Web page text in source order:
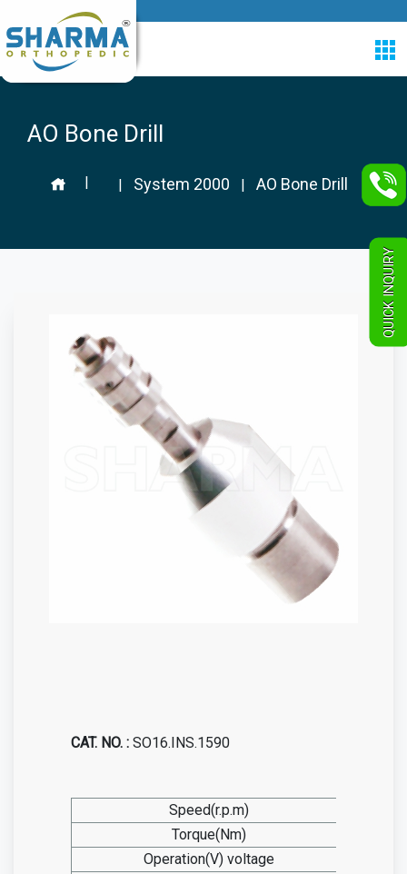
AO Bone Drill
| | System 2000 | AO Bone Drill
CAT. NO. : SO16.INS.1590
Speed(r.p.m)
Torque(Nm)
Operation(V) voltage
QUICK INQUIRY